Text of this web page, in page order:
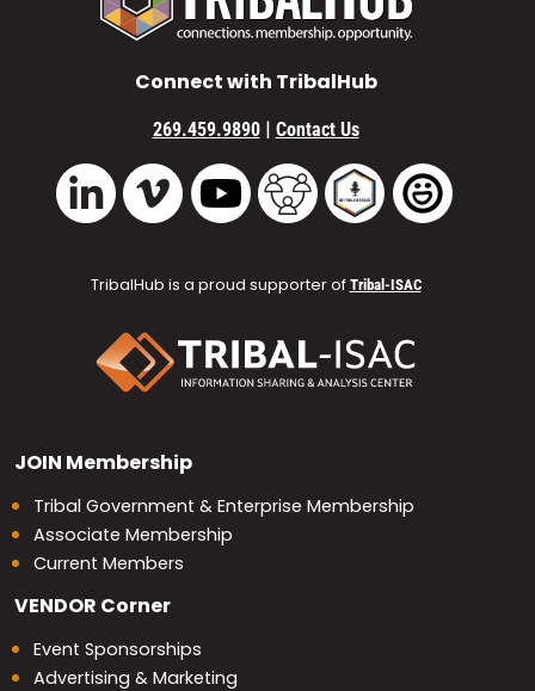
Connect with TribalHub
269.459.9890 | Contact Us
LinkedIn Vimeo YouTube TribalHub Community
TribalHub Podcast
TribalHub
TribalHub is a proud supporter of Tribal-ISAC
JOIN Membership
Tribal Government & Enterprise Membership
Associate Membership
Current Members
VENDOR Corner
Event Sponsorships
Advertising & Marketing